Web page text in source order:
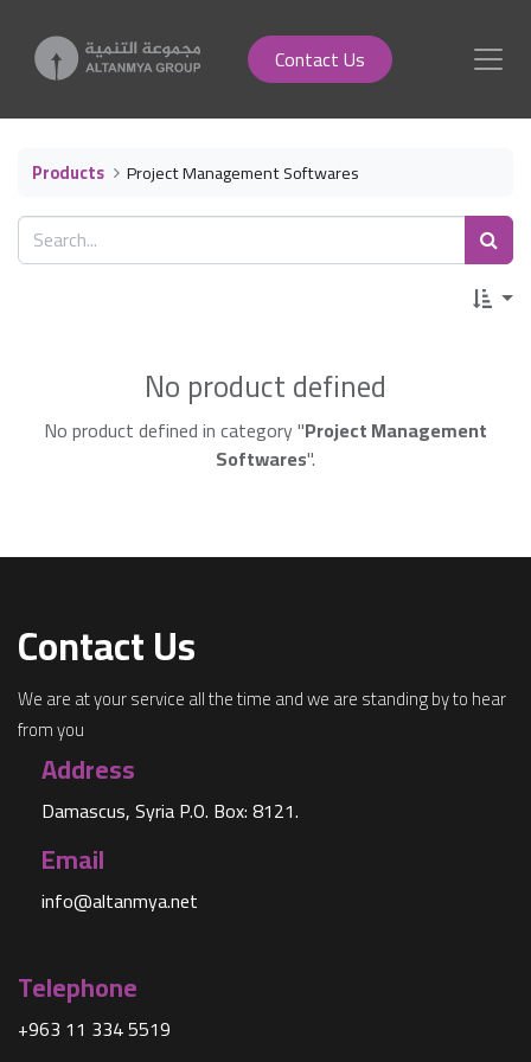
Contact Us
Products Project Management Softwares
No product defined
No product defined in category "Project Management
Softwares".
Contact Us
We are at your service all the time and we are standing by to hear
from you
Address
Damascus, Syria P.O. Box: 8121.
Email
info@altanmya.net
Telephone
+963 11 334 5519